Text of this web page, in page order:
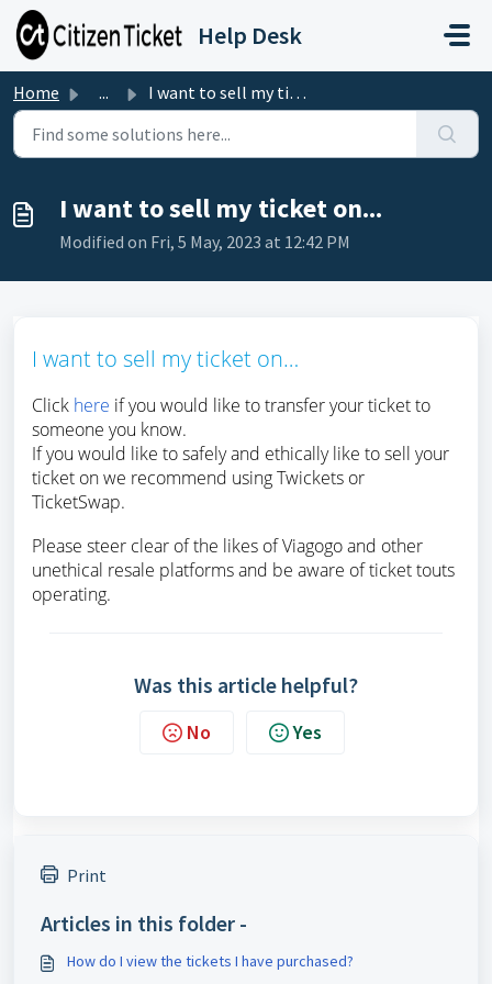
Skip to main content
Help Desk
Home ... I want to sell my ticket on...
I want to sell my ticket on...
Modified on Fri, 5 May, 2023 at 12:42 PM
I want to sell my ticket on…
Click here if you would like to transfer your ticket to
someone you know.
If you would like to safely and ethically like to sell your
ticket on we recommend using Twickets or
TicketSwap.
Please steer clear of the likes of Viagogo and other
unethical resale platforms and be aware of ticket touts
operating.
Was this article helpful?
No Yes
Print
Articles in this folder -
How do I view the tickets I have purchased?